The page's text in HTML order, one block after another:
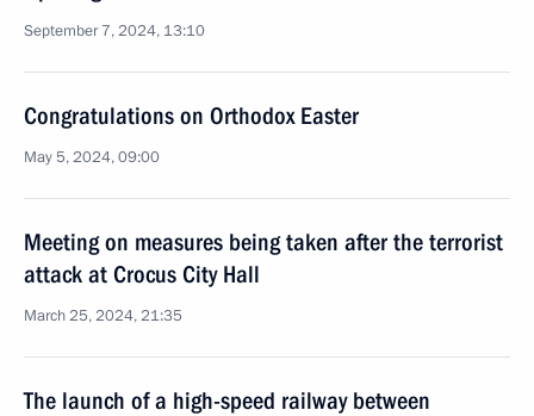
September 7, 2024, 13:10
Congratulations on Orthodox Easter
May 5, 2024, 09:00
Meeting on measures being taken after the terrorist
attack at Crocus City Hall
March 25, 2024, 21:35
The launch of a high-speed railway between